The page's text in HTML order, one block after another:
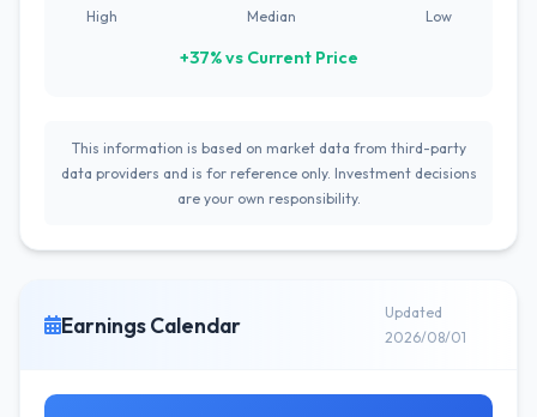
High Median Low
+37% vs Current Price
This information is based on market data from third-party
data providers and is for reference only. Investment decisions
are your own responsibility.
Earnings Calendar
Updated
2026/08/01